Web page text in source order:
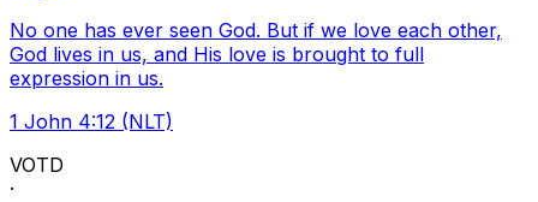
No one has ever seen God. But if we love each other,
God lives in us, and His love is brought to full
expression in us.
1 John 4:12 (NLT)
VOTD
·